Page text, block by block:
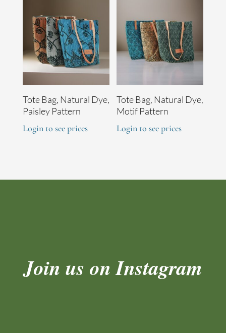
Tote Bag, Natural Dye,
Paisley Pattern
Login to see prices
Tote Bag, Natural Dye,
Motif Pattern
Login to see prices
Join us on Instagram